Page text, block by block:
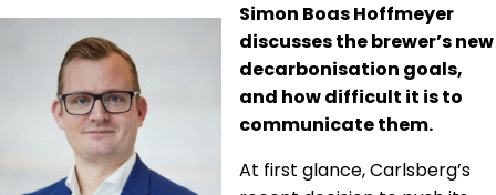
Regulation & Policy
Data & Disclosure
Finance
Simon Boas Hoffmeyer
discusses the brewer’s new
decarbonisation goals,
and how difficult it is to
communicate them.
At first glance, Carlsberg’s